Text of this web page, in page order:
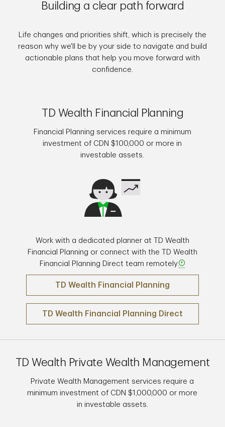
Building a clear path forward
Life changes and priorities shift, which is precisely the
reason why we'll be by your side to navigate and build
actionable plans that help you move forward with
confidence.
TD Wealth Financial Planning
Financial Planning services require a minimum
investment of CDN $100,000 or more in
investable assets.
Work with a dedicated planner at TD Wealth
Financial Planning or connect with the TD Wealth
Financial Planning Direct team remotely.
TD Wealth Financial Planning
TD Wealth Financial Planning Direct
TD Wealth Private Wealth Management
Private Wealth Management services require a
minimum investment of CDN $1,000,000 or more
in investable assets.